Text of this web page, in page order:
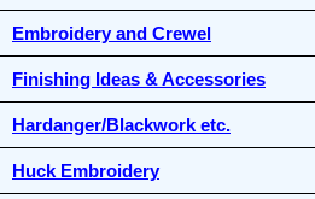
Embroidery and Crewel
Finishing Ideas & Accessories
Hardanger/Blackwork etc.
Huck Embroidery